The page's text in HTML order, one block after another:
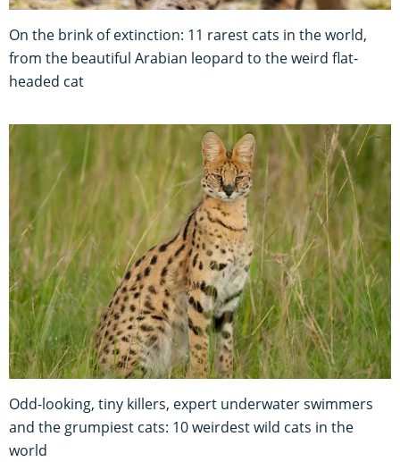
On the brink of extinction: 11 rarest cats in the world,
from the beautiful Arabian leopard to the weird flat-
headed cat
Odd-looking, tiny killers, expert underwater swimmers
and the grumpiest cats: 10 weirdest wild cats in the
world